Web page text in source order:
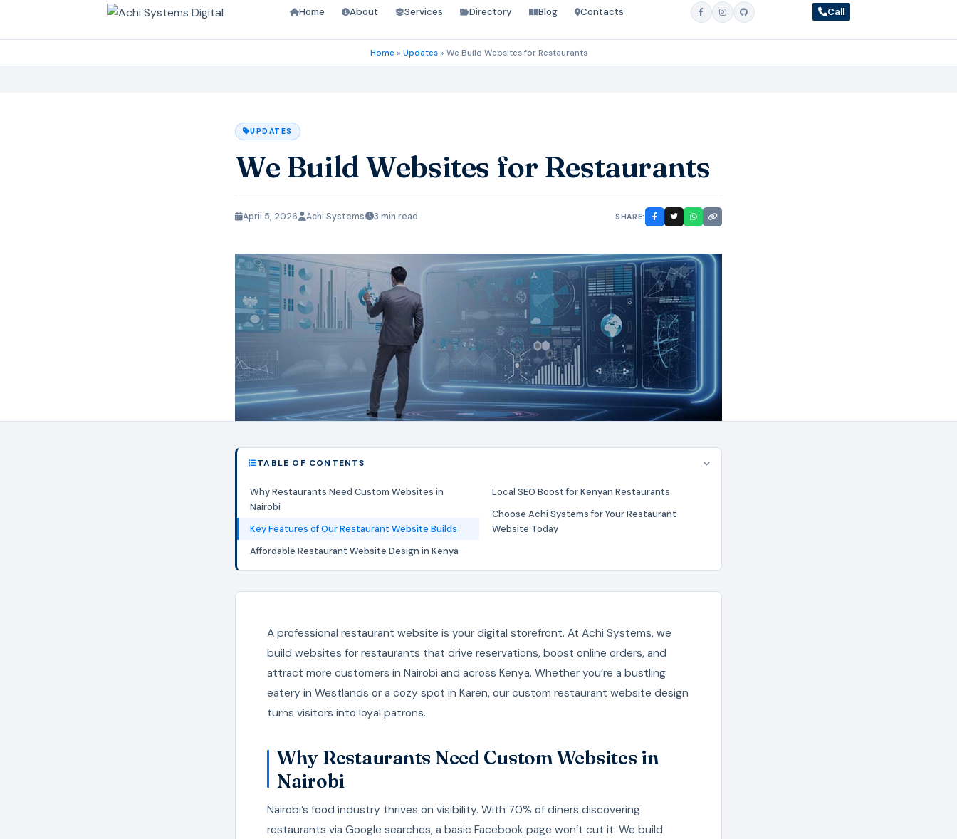
Home About Services Directory Blog Contacts Call
Home » Updates» We Build Websites for Restaurants
UPDATES
We Build Websites for Restaurants
April 5, 2026 Achi Systems 3 min read SHARE:
TABLE OF CONTENTS
Why Restaurants Need Custom Websites in
Nairobi
Key Features of Our Restaurant Website Builds
Affordable Restaurant Website Design in Kenya
Local SEO Boost for Kenyan Restaurants
Choose Achi Systems for Your Restaurant
Website Today
A professional restaurant website is your digital storefront. At Achi Systems, we
build websites for restaurants that drive reservations, boost online orders, and
attract more customers in Nairobi and across Kenya. Whether you’re a bustling
eatery in Westlands or a cozy spot in Karen, our custom restaurant website design
turns visitors into loyal patrons.
Why Restaurants Need Custom Websites in
Nairobi
Nairobi’s food industry thrives on visibility. With 70% of diners discovering
restaurants via Google searches, a basic Facebook page won’t cut it. We build